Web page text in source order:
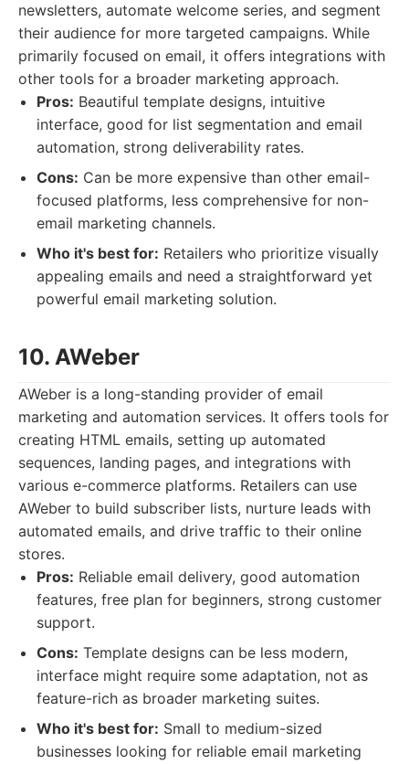
newsletters, automate welcome series, and segment
their audience for more targeted campaigns. While
primarily focused on email, it offers integrations with
other tools for a broader marketing approach.
Pros: Beautiful template designs, intuitive
interface, good for list segmentation and email
automation, strong deliverability rates.
Cons: Can be more expensive than other email-
focused platforms, less comprehensive for non-
email marketing channels.
Who it's best for: Retailers who prioritize visually
appealing emails and need a straightforward yet
powerful email marketing solution.
10. AWeber
AWeber is a long-standing provider of email
marketing and automation services. It offers tools for
creating HTML emails, setting up automated
sequences, landing pages, and integrations with
various e-commerce platforms. Retailers can use
AWeber to build subscriber lists, nurture leads with
automated emails, and drive traffic to their online
stores.
Pros: Reliable email delivery, good automation
features, free plan for beginners, strong customer
support.
Cons: Template designs can be less modern,
interface might require some adaptation, not as
feature-rich as broader marketing suites.
Who it's best for: Small to medium-sized
businesses looking for reliable email marketing